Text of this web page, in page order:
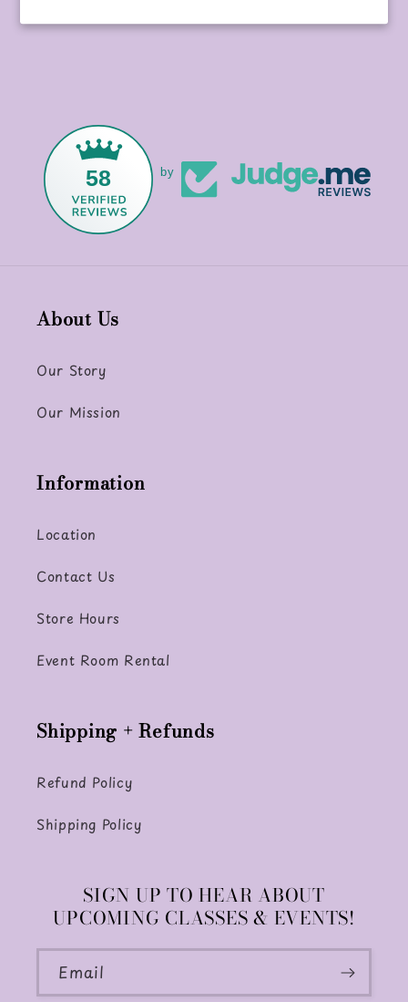
58 by
About Us
Our Story
Our Mission
Information
Location
Contact Us
Store Hours
Event Room Rental
Shipping + Refunds
Refund Policy
Shipping Policy
SIGN UP TO HEAR ABOUT
UPCOMING CLASSES & EVENTS!
Email